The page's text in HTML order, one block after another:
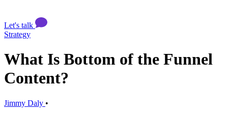
Let's talk
Strategy
What Is Bottom of the Funnel
Content?
Jimmy Daly •